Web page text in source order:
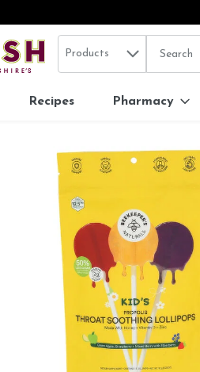
Search in
Products The
Recipes Pharmacy